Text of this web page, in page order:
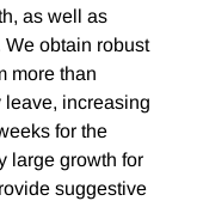
as well as
obtain robust
more than
leave, increasing
for the
large growth for
suggestive